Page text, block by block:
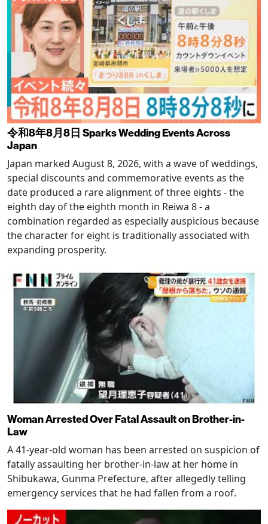
令和8年8月8日 Sparks Wedding Events Across
Japan
Japan marked August 8, 2026, with a wave of weddings,
special discounts and commemorative events as the
date produced a rare alignment of three eights - the
eighth day of the eighth month in Reiwa 8 - a
combination regarded as especially auspicious because
the character for eight is traditionally associated with
expanding prosperity.
Woman Arrested Over Fatal Assault on Brother-in-
Law
A 41-year-old woman has been arrested on suspicion of
fatally assaulting her brother-in-law at her home in
Shibukawa, Gunma Prefecture, after allegedly telling
emergency services that he had fallen from a roof.